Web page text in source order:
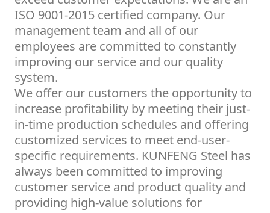
ISO 9001-2015 certified company. Our
management team and all of our
employees are committed to constantly
improving our service and our quality
system.
We offer our customers the opportunity to
increase profitability by meeting their just-
in-time production schedules and offering
customized services to meet end-user-
specific requirements. KUNFENG Steel has
always been committed to improving
customer service and product quality and
providing high-value solutions for